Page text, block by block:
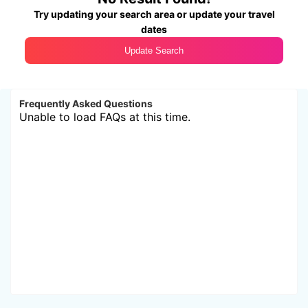
Try updating your search area or update your travel
dates
Update Search
Frequently Asked Questions
Unable to load FAQs at this time.